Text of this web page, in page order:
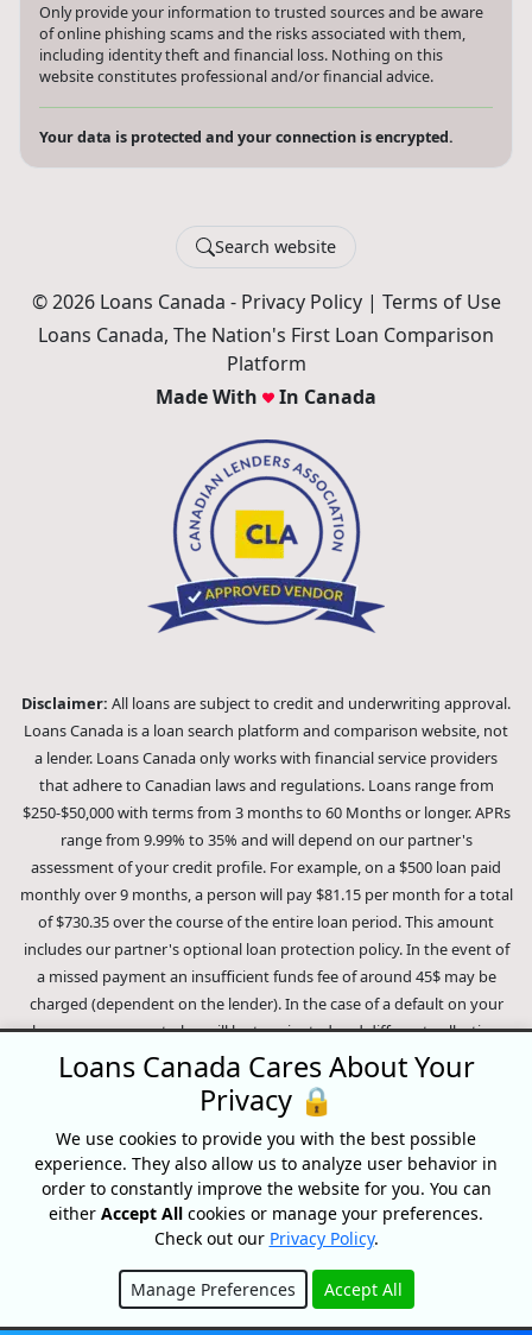
Only provide your information to trusted sources and be aware
of online phishing scams and the risks associated with them,
including identity theft and financial loss. Nothing on this
website constitutes professional and/or financial advice.
Your data is protected and your connection is encrypted.
Search website
© 2026 Loans Canada - Privacy Policy| Terms of Use
Loans Canada, The Nation's First Loan Comparison
Platform
Made With
In Canada
Disclaimer: All loans are subject to credit and underwriting approval.
Loans Canada is a loan search platform and comparison website, not
a lender. Loans Canada only works with financial service providers
that adhere to Canadian laws and regulations. Loans range from
$250-$50,000 with terms from 3 months to 60 Months or longer. APRs
range from 9.99% to 35% and will depend on our partner's
assessment of your credit profile. For example, on a $500 loan paid
monthly over 9 months, a person will pay $81.15 per month for a total
of $730.35 over the course of the entire loan period. This amount
includes our partner's optional loan protection policy. In the event of
a missed payment an insufficient funds fee of around 45$ may be
charged (dependent on the lender). In the case of a default on your
loan your payment plan will be terminated and different collection
methods will be employed to collect your remaining balance.
Outstanding debts will be pursued to the full extent of the law. Our
lenders employ fair collection practices. Loans Canada is not affiliated
with Equifax Canada Co., its parent company, subsidiaries or its
affiliates (collectively, "Equifax"). The content of this website is not
reviewed nor approved by Equifax. Loans Canada is an authorized
reseller of the Equifax Risk Score, however, Equifax does not endorse,
guarantee or recommend any of the products, services or content on
this website. For information about Equifax, the Equifax Risk Score,
and/or Equifax credit reports, please visit the official Equifax Canada
Loans Canada Cares About Your
Privacy 🔒
We use cookies to provide you with the best possible
experience. They also allow us to analyze user behavior in
order to constantly improve the website for you. You can
either Accept All cookies or manage your preferences.
Check out our Privacy Policy.
Manage Preferences Accept All